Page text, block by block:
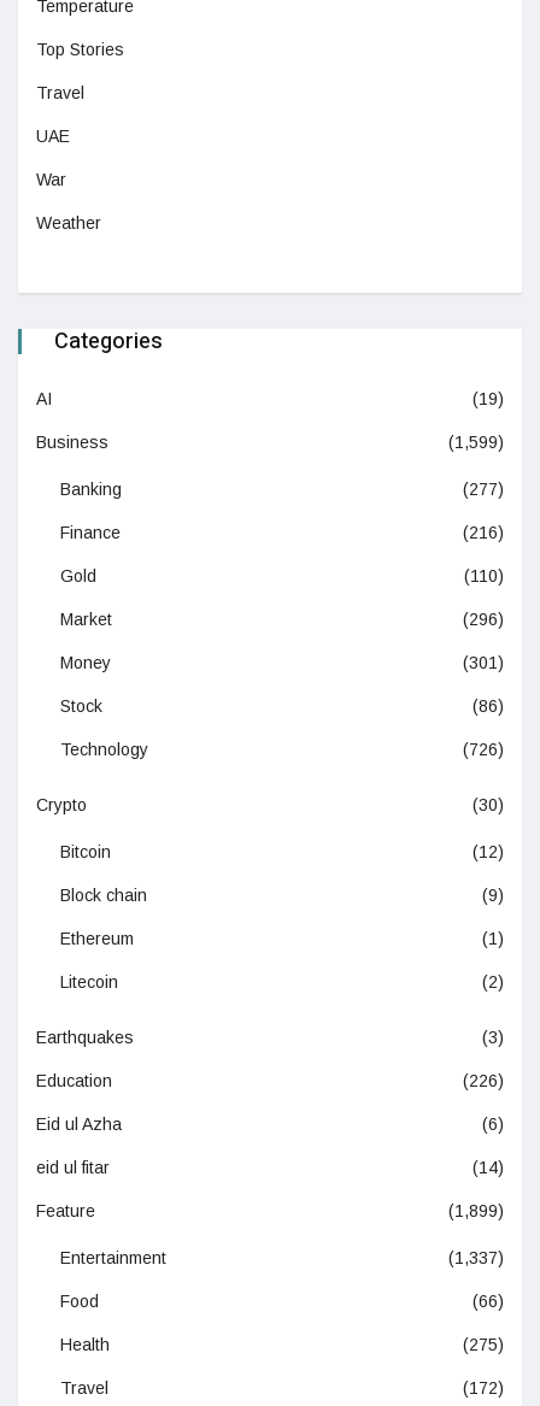
Temperature
Top Stories
Travel
UAE
War
Weather
Categories
AI (19)
Business (1,599)
Banking (277)
Finance (216)
Gold (110)
Market (296)
Money (301)
Stock (86)
Technology (726)
Crypto (30)
Bitcoin (12)
Block chain (9)
Ethereum (1)
Litecoin (2)
Earthquakes (3)
Education (226)
Eid ul Azha (6)
eid ul fitar (14)
Feature (1,899)
Entertainment (1,337)
Food (66)
Health (275)
Travel (172)